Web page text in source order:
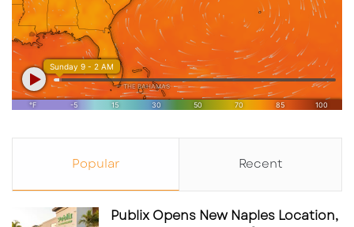
Popular Recent
Publix Opens New Naples Location,